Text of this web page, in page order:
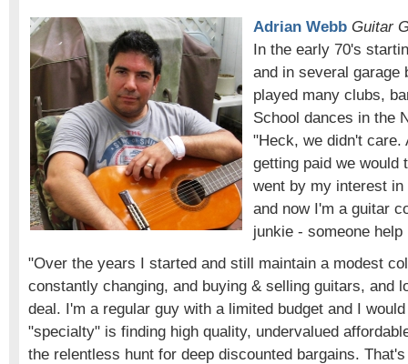
Adrian Webb Guitar
In the early 70's
and in several garage
played many clubs,
School dances in the
"Heck, we didn't care.
getting paid we would
went by my interest
and now I'm a guitar
junkie - someone help
"Over the years I started and still maintain a modest
constantly changing, and buying & selling guitars, and
deal. I'm a regular guy with a limited budget and I
"specialty" is finding high quality, undervalued
the relentless hunt for deep discounted bargains.